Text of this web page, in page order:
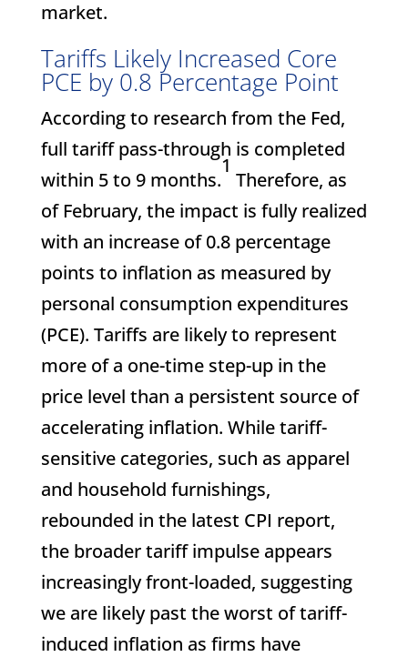
market.
Tariffs Likely Increased Core
PCE by 0.8 Percentage Point
According to research from the Fed,
full tariff pass-through is completed
within 5 to 9 months.
1
Therefore, as
of February, the impact is fully realized
with an increase of 0.8 percentage
points to inflation as measured by
personal consumption expenditures
(PCE). Tariffs are likely to represent
more of a one-time step-up in the
price level than a persistent source of
accelerating inflation. While tariff-
sensitive categories, such as apparel
and household furnishings,
rebounded in the latest CPI report,
the broader tariff impulse appears
increasingly front-loaded, suggesting
we are likely past the worst of tariff-
induced inflation as firms have